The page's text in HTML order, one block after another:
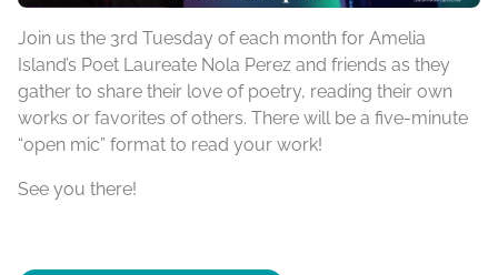
Join us the 3rd Tuesday of each month for Amelia
Island’s Poet Laureate Nola Perez and friends as they
gather to share their love of poetry, reading their own
works or favorites of others. There will be a five-minute
“open mic” format to read your work!
See you there!